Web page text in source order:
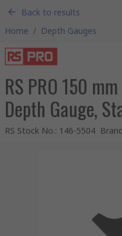
Back to results
Home / Depth Gauges
RS PRO 150
Depth Gauge,
RS Stock No.: 146-5504 Brand